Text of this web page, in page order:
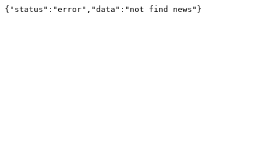
{"status":"error","data":"not find news"}